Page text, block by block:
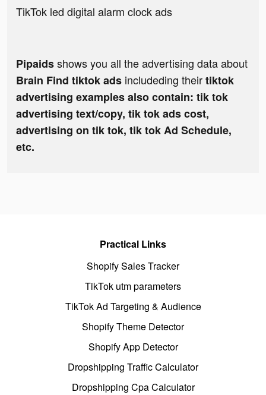
TikTok led digital alarm clock ads
Pipaidsshows you all the advertising data about
Brain Find tiktok ads includeding theirtiktok
advertising examples also contain: tik tok
advertising text/copy, tik tok ads cost,
advertising on tik tok, tik tok Ad Schedule,
etc.
Practical Links
Shopify Sales Tracker
TikTok utm parameters
TikTok Ad Targeting & Audience
Shopify Theme Detector
Shopify App Detector
Dropshipping Traffic Calculator
Dropshipping Cpa Calculator